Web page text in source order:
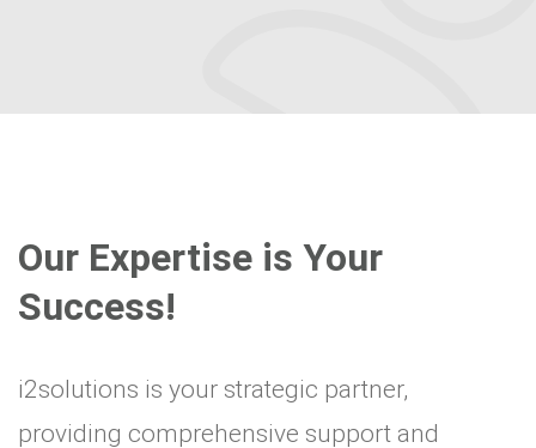
Our Expertise is Your
Success!
i2solutions is your strategic partner,
providing comprehensive support and